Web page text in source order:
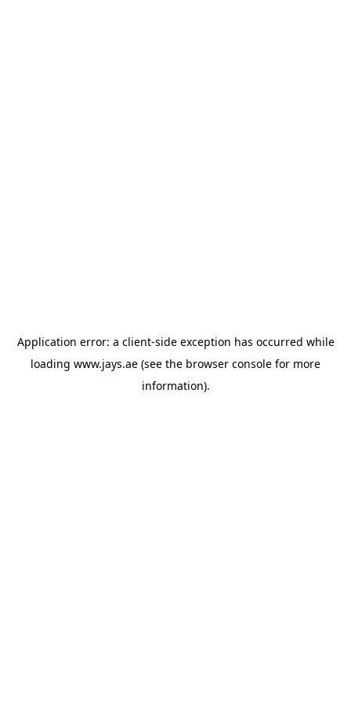
Application error: a client-side exception has occurred while
loading www.jays.ae (see the browser console for more
information).